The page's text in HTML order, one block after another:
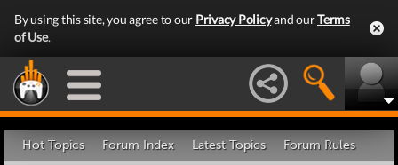
By using this site, you agree to our Privacy Policyand ourTerms
of Use.
Hot Topics Forum Index Latest Topics Forum Rules